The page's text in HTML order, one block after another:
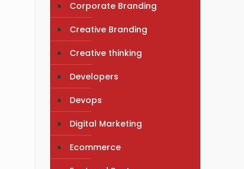
Corporate Branding
Creative Branding
Creative thinking
Developers
Devops
Digital Marketing
Ecommerce